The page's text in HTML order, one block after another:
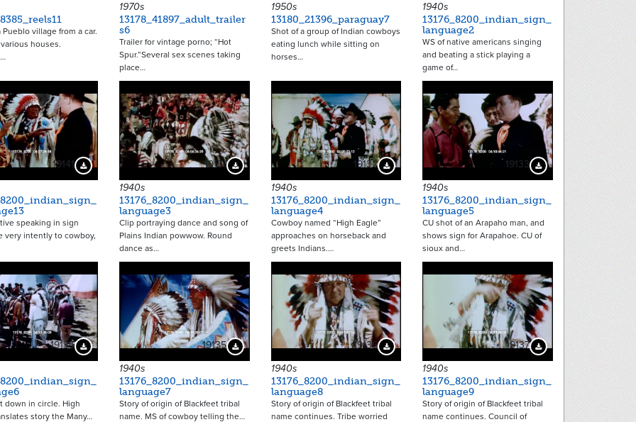
Pueblo village from a car.
houses.
1970s
13178_41897_adult_trailer
s6
Trailer for vintage porno; “Hot
Spur.”Several sex scenes taking
place…
1950s
13180_21396_paraguay7
Shot of a group of Indian cowboys
eating lunch while sitting on
horses…
1940s
13176_8200_indian_sign_
language2
WS of native americans singing
and beating a stick playing a
game of…
19141 Download Preview
speaking in sign
very intently to cowboy,
19131 Download Preview
1940s
13176_8200_indian_sign_
language3
Clip portraying dance and song of
Plains Indian powwow. Round
dance as…
19132 Download Preview
1940s
13176_8200_indian_sign_
language4
Cowboy named “High Eagle”
approaches on horseback and
greets Indians.…
19133 Download Preview
1940s
13176_8200_indian_sign_
language5
CU shot of an Arapaho man, and
shows sign for Arapahoe. CU of
sioux and…
19134 Download Preview
down in circle. High
story the Many…
19135 Download Preview
1940s
13176_8200_indian_sign_
language7
Story of origin of Blackfeet tribal
name. MS of cowboy telling the…
19136 Download Preview
1940s
13176_8200_indian_sign_
language8
Story of origin of Blackfeet tribal
name continues. Tribe worried
19137 Download Preview
1940s
13176_8200_indian_sign_
language9
Story of origin of Blackfeet tribal
name continues. Council of